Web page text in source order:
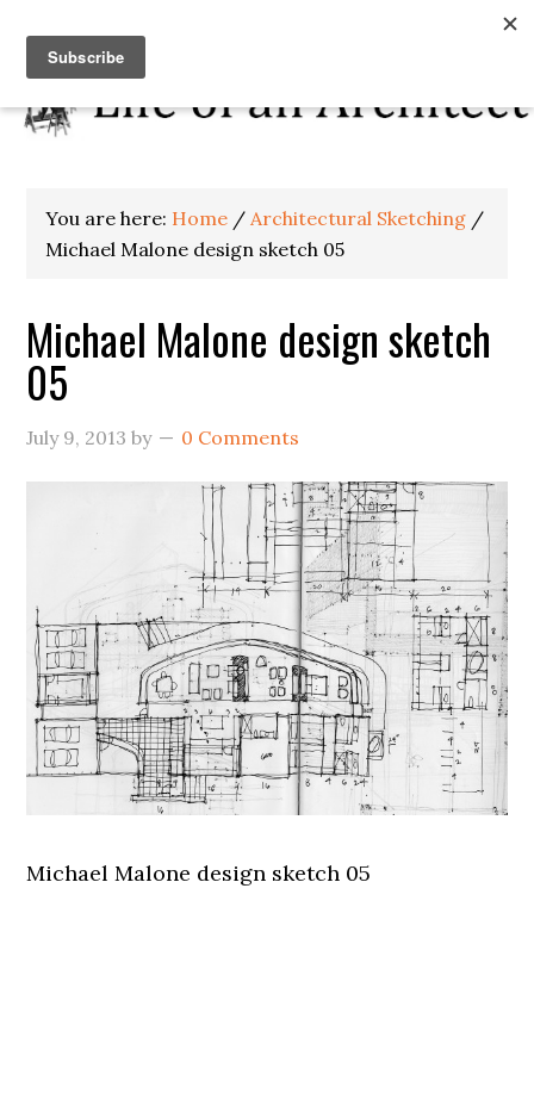
You are here: Home / Architectural Sketching /
Michael Malone design sketch 05
Michael Malone design sketch
05
July 9, 2013 by 0 Comments
Michael Malone design sketch 05